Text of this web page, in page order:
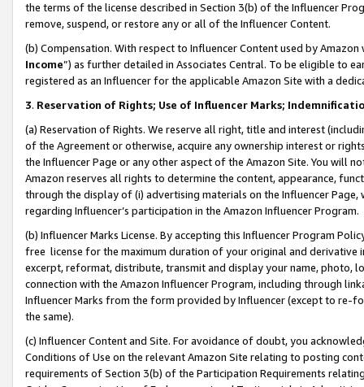
the terms of the license described in Section 3(b) of the Influencer
remove, suspend, or restore any or all of the Influencer Content.
(b) Compensation. With respect to Influencer Content used by
Income”) as further detailed in Associates Central. To be eligible to
registered as an Influencer for the applicable Amazon Site with a
3. Reservation of Rights; Use of Influencer Marks;
(a) Reservation of Rights. We reserve all right, title and interest
of the Agreement or otherwise, acquire any ownership interest or
the Influencer Page or any other aspect of the Amazon Site. You will
Amazon reserves all rights to determine the content, appearance,
through the display of (i) advertising materials on the Influencer
regarding Influencer’s participation in the Amazon Influencer Program.
(b) Influencer Marks License. By accepting this Influencer Program
free license for the maximum duration of your original and
excerpt, reformat, distribute, transmit and display your name, photo,
connection with the Amazon Influencer Program, including through
Influencer Marks from the form provided by Influencer (except to re-
the same).
(c) Influencer Content and Site. For avoidance of doubt, you
Conditions of Use on the relevant Amazon Site relating to posting
requirements of Section 3(b) of the Participation Requirements